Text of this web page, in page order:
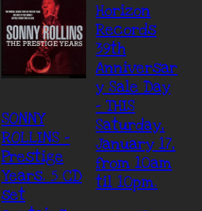
SONNY
ROLLINS –
Prestige
Years. 5 CD
set
Horizon
Records
39th
Anniversar
y Sale Day
– THIS
Saturday,
January 17,
from 10am
til 10pm.